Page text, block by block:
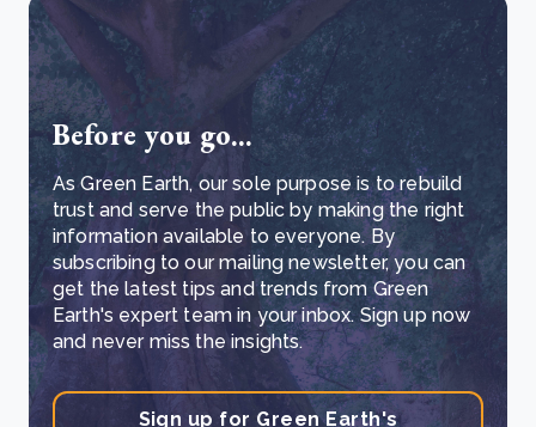
Before you go...
As Green Earth, our sole purpose is to rebuild
trust and serve the public by making the right
information available to everyone. By
subscribing to our mailing newsletter, you can
get the latest tips and trends from Green
Earth's expert team in your inbox. Sign up now
and never miss the insights.
Sign up for Green Earth's